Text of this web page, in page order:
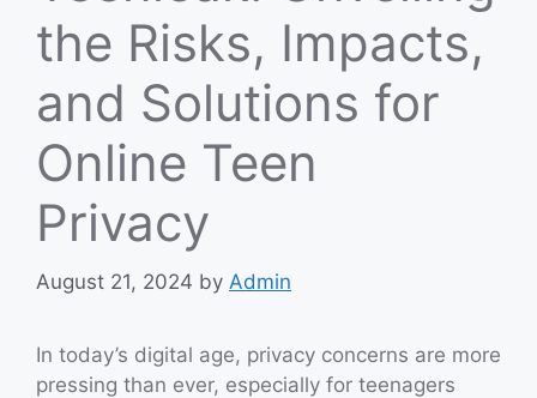
the Risks, Impacts,
and Solutions for
Online Teen
Privacy
August 21, 2024 by Admin
In today’s digital age, privacy concerns are more
pressing than ever, especially for teenagers